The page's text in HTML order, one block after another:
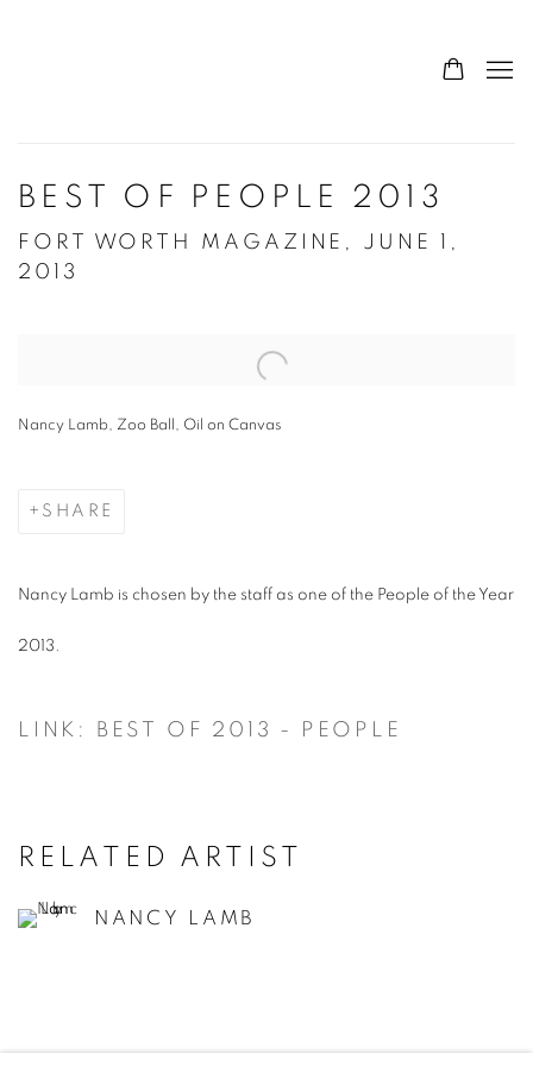
BEST OF PEOPLE 2013
FORT WORTH MAGAZINE, JUNE 1,
2013
Open a larger version of the following image in a popup:
Nancy Lamb, Zoo Ball, Oil on Canvas
SHARE
Nancy Lamb is chosen by the staff as one of the People of the Year
2013.
LINK: BEST OF 2013 - PEOPLE
RELATED ARTIST
NANCY LAMB